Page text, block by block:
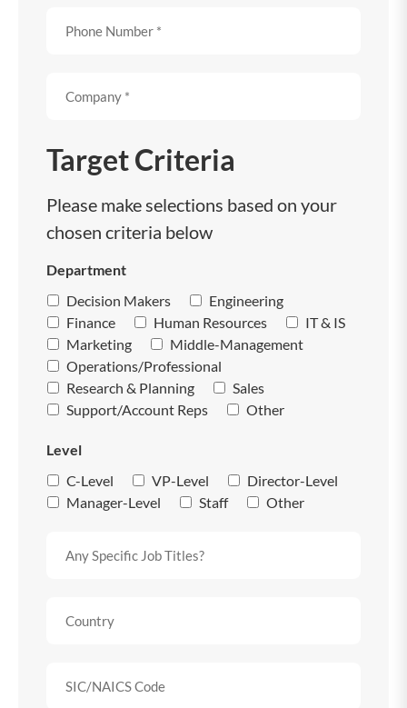
Target Criteria
Please make selections based on your
chosen criteria below
Department
Decision Makers
Engineering
Finance
Human Resources
IT & IS
Marketing
Middle-Management
Operations/Professional
Research & Planning
Sales
Support/Account Reps
Other
Level
C-Level
VP-Level
Director-Level
Manager-Level
Staff Other